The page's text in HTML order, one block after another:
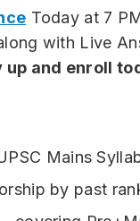
Today at 7
with Live
up and enroll
Mains
by past